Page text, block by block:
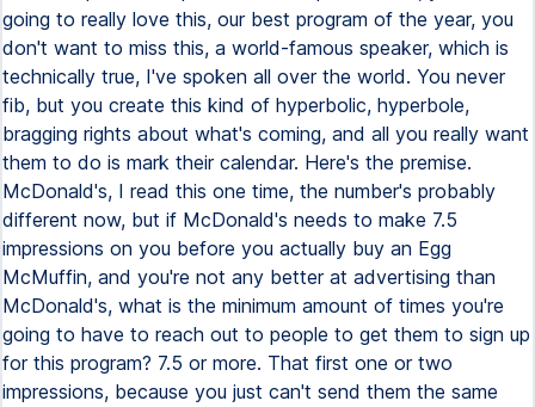
going to really love this, our best program of the year, you
don't want to miss this, a world-famous speaker, which is
technically true, I've spoken all over the world. You never
fib, but you create this kind of hyperbolic, hyperbole,
bragging rights about what's coming, and all you really want
them to do is mark their calendar. Here's the premise.
McDonald's, I read this one time, the number's probably
different now, but if McDonald's needs to make 7.5
impressions on you before you actually buy an Egg
McMuffin, and you're not any better at advertising than
McDonald's, what is the minimum amount of times you're
going to have to reach out to people to get them to sign up
for this program? 7.5 or more. That first one or two
impressions, because you just can't send them the same